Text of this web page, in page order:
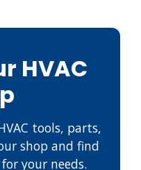
HVAC
tools, parts,
shop and find
your needs.